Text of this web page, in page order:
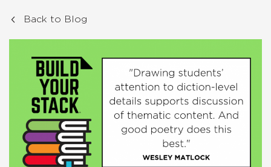
Back to Blog